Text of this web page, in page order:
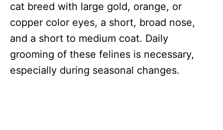
cat breed with large gold, orange, or
copper color eyes, a short, broad nose,
and a short to medium coat. Daily
grooming of these felines is necessary,
especially during seasonal changes.